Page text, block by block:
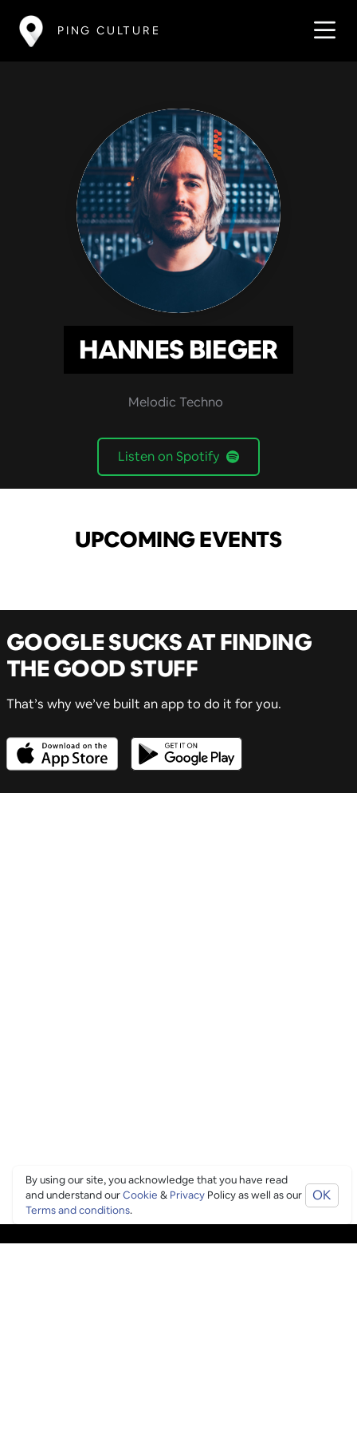
PING CULTURE
HANNES BIEGER
Melodic Techno
Listen on Spotify
UPCOMING EVENTS
GOOGLE SUCKS AT FINDING
THE GOOD STUFF
That’s why we’ve built an app to do it for you.
By using our site, you acknowledge that you have read
and understand ourCookie & PrivacyPolicy as well as our
Terms and conditions.
OK